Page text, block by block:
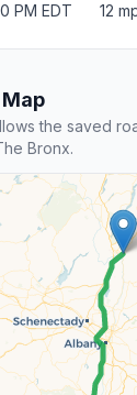
PM EDT 12
the saved
Bronx.